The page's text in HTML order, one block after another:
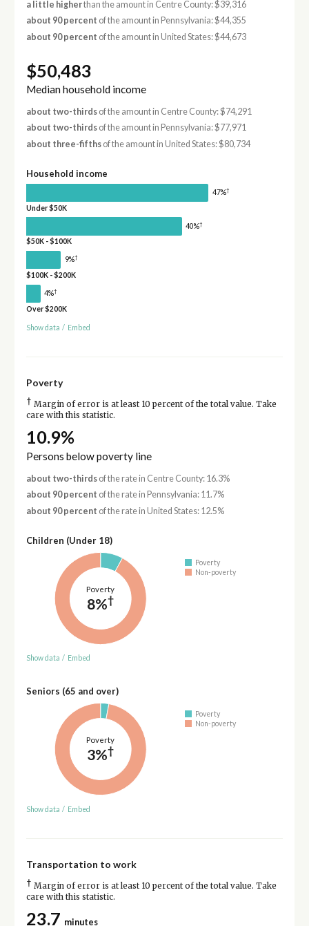
a little higherthan the amount in Centre County: $39,316
about 90 percent of the amount in Pennsylvania: $44,355
about 90 percent of the amount in United States: $44,673
$50,483
Median household income
about two-thirdsof the amount in Centre County: $74,291
about two-thirdsof the amount in Pennsylvania: $77,971
about three-fifthsof the amount in United States: $80,734
Household income
47%†
Under $50K
40%†
$50K - $100K
9%†
$100K - $200K
4%†
Over $200K
Show data / Embed
Poverty
† Margin of error is at least 10 percent of the total value. Take
care with this statistic.
10.9%
Persons below poverty line
about two-thirdsof the rate in Centre County: 16.3%
about 90 percent of the rate in Pennsylvania: 11.7%
about 90 percent of the rate in United States: 12.5%
Children (Under 18)
Poverty
8%†
Poverty
Non-poverty
Show data / Embed
Seniors (65 and over)
Poverty
3%†
Poverty
Non-poverty
Show data / Embed
Transportation to work
† Margin of error is at least 10 percent of the total value. Take
care with this statistic.
23.7 minutes